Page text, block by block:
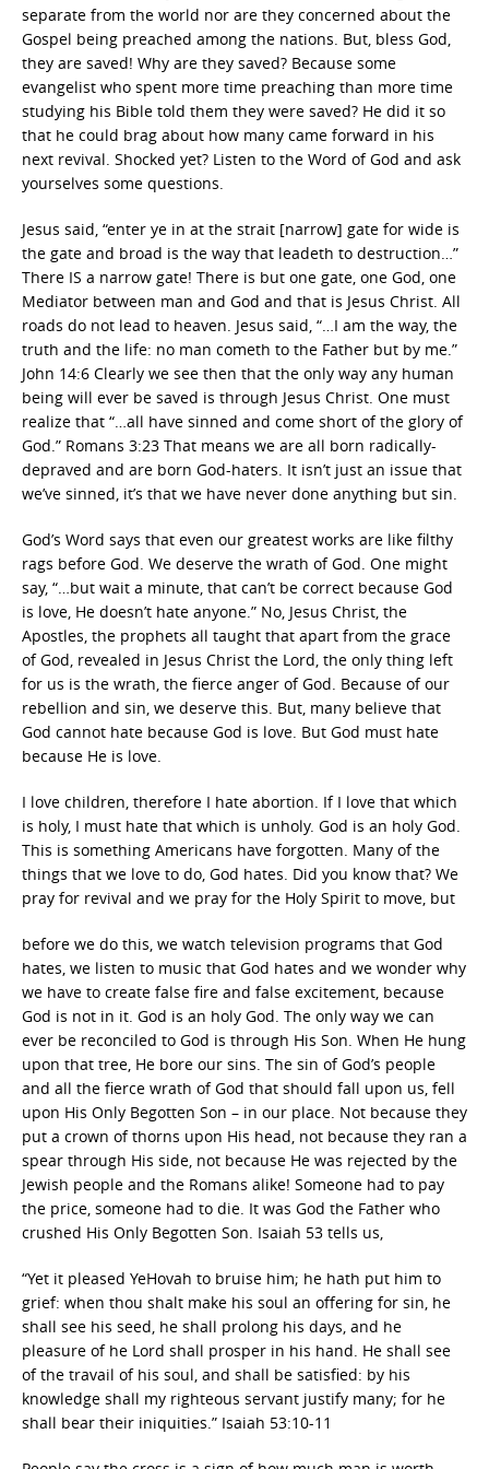
separate from the world nor are they concerned about the
Gospel being preached among the nations. But, bless God,
they are saved! Why are they saved? Because some
evangelist who spent more time preaching than more time
studying his Bible told them they were saved? He did it so
that he could brag about how many came forward in his
next revival. Shocked yet? Listen to the Word of God and ask
yourselves some questions.
Jesus said, “enter ye in at the strait [narrow] gate for wide is
the gate and broad is the way that leadeth to destruction…”
There IS a narrow gate! There is but one gate, one God, one
Mediator between man and God and that is Jesus Christ. All
roads do not lead to heaven. Jesus said, “…I am the way, the
truth and the life: no man cometh to the Father but by me.”
John 14:6 Clearly we see then that the only way any human
being will ever be saved is through Jesus Christ. One must
realize that “…all have sinned and come short of the glory of
God.” Romans 3:23 That means we are all born radically-
depraved and are born God-haters. It isn’t just an issue that
we’ve sinned, it’s that we have never done anything but sin.
God’s Word says that even our greatest works are like filthy
rags before God. We deserve the wrath of God. One might
say, “…but wait a minute, that can’t be correct because God
is love, He doesn’t hate anyone.” No, Jesus Christ, the
Apostles, the prophets all taught that apart from the grace
of God, revealed in Jesus Christ the Lord, the only thing left
for us is the wrath, the fierce anger of God. Because of our
rebellion and sin, we deserve this. But, many believe that
God cannot hate because God is love. But God must hate
because He is love.
I love children, therefore I hate abortion. If I love that which
is holy, I must hate that which is unholy. God is an holy God.
This is something Americans have forgotten. Many of the
things that we love to do, God hates. Did you know that? We
pray for revival and we pray for the Holy Spirit to move, but
before we do this, we watch television programs that God
hates, we listen to music that God hates and we wonder why
we have to create false fire and false excitement, because
God is not in it. God is an holy God. The only way we can
ever be reconciled to God is through His Son. When He hung
upon that tree, He bore our sins. The sin of God’s people
and all the fierce wrath of God that should fall upon us, fell
upon His Only Begotten Son – in our place. Not because they
put a crown of thorns upon His head, not because they ran a
spear through His side, not because He was rejected by the
Jewish people and the Romans alike! Someone had to pay
the price, someone had to die. It was God the Father who
crushed His Only Begotten Son. Isaiah 53 tells us,
“Yet it pleased YeHovah to bruise him; he hath put him to
grief: when thou shalt make his soul an offering for sin, he
shall see his seed, he shall prolong his days, and he
pleasure of he Lord shall prosper in his hand. He shall see
of the travail of his soul, and shall be satisfied: by his
knowledge shall my righteous servant justify many; for he
shall bear their iniquities.” Isaiah 53:10-11